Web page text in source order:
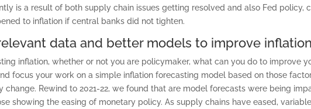
is a result of both supply chain issues getting resolved and also Fed
to inflation if central banks did not tighten.
data and better models to improve
inflation, whether or not you are policymaker, what can you do to improve
focus your work on a simple inflation forecasting model based on those
change. Rewind to 2021-22, we found that are model forecasts were being
showing the easing of monetary policy. As supply chains have eased,